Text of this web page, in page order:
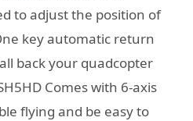
to adjust the position of
key automatic return
back your quadcopter
Comes with 6-axis
flying and be easy to